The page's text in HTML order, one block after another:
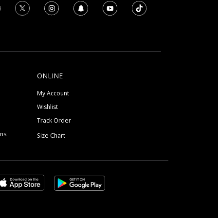
ONLINE
My Account
Wishlist
Track Order
Size Chart